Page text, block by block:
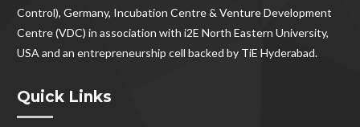
Control), Germany, Incubation Centre & Venture Development
Centre (VDC) in association with i2E North Eastern University,
USA and an entrepreneurship cell backed by TiE Hyderabad.
Quick Links